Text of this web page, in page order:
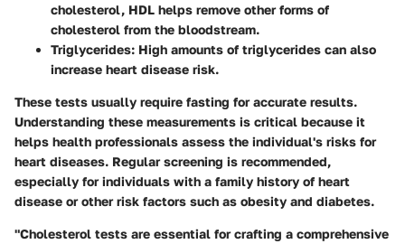
cholesterol, HDL helps remove other forms of
cholesterol from the bloodstream.
Triglycerides: High amounts of triglycerides can also
increase heart disease risk.
These tests usually require fasting for accurate results.
Understanding these measurements is critical because it
helps health professionals assess the individual's risks for
heart diseases. Regular screening is recommended,
especially for individuals with a family history of heart
disease or other risk factors such as obesity and diabetes.
"Cholesterol tests are essential for crafting a comprehensive